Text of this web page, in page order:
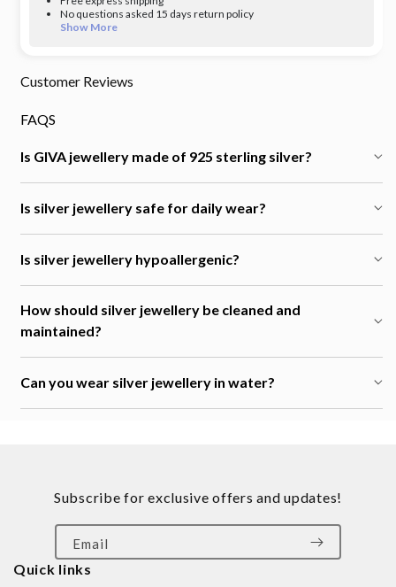
No questions asked 15 days return policy
Show More
Customer Reviews
FAQS
Is GIVA jewellery made of 925 sterling silver?
Is silver jewellery safe for daily wear?
Is silver jewellery hypoallergenic?
How should silver jewellery be cleaned and
maintained?
Can you wear silver jewellery in water?
Quick links
Subscribe for exclusive offers and updates!
Email